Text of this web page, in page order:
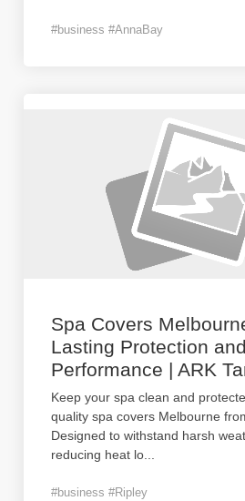
#business #AnnaBay
Spa Covers
Lasting Protection and
Performance | ARK
Keep your spa clean and
quality spa covers Melbourne
Designed to withstand harsh
reducing heat lo
#business #Ripley